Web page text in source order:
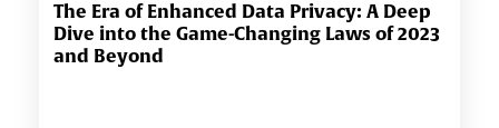
The Era of Enhanced Data Privacy: A Deep
Dive into the Game-Changing Laws of 2023
and Beyond